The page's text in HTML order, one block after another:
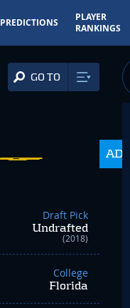
PREDICTIONS
PLAYER
RANKINGS
GO TO
ADP
Draft Pick
Undrafted
(2018)
College
Florida